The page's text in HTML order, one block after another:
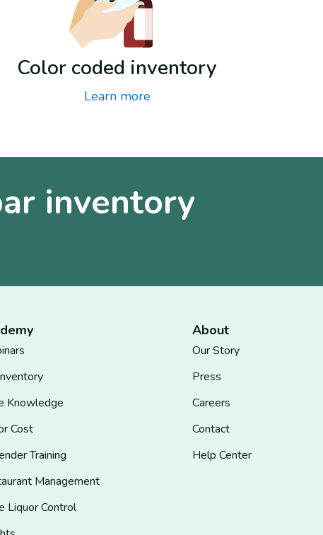
Color coded inventory
Learn more
inventory
Knowledge
Cost
Training
Management
Liquor Control
About
Our Story
Press
Careers
Contact
Help Center